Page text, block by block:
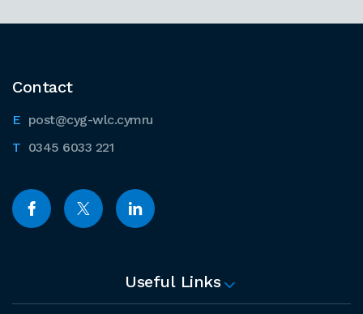
Contact
post@cyg-wlc.cymru
0345 6033 221
Useful Links